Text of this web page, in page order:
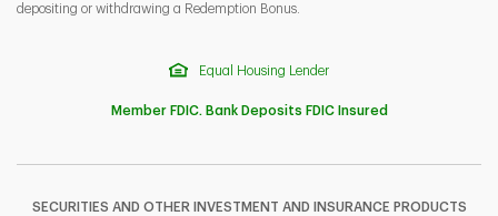
depositing or withdrawing a Redemption Bonus.
Equal Housing Lender
Member FDIC. Bank Deposits FDIC Insured
SECURITIES AND OTHER INVESTMENT AND INSURANCE PRODUCTS